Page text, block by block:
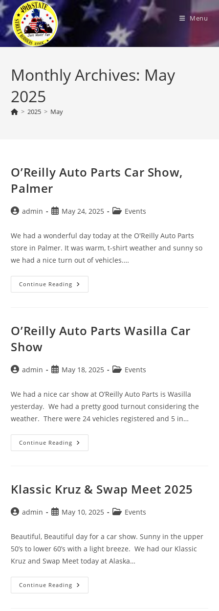
Skip
to
content
Menu
Monthly Archives: May
2025
> 2025 > May
O’Reilly Auto Parts Car Show,
Palmer
Postadmin
PostMay 24, 2025
PostEvents
We had a wonderful day today at the O'Reilly Auto Parts
store in Palmer. It was warm, t-shirt weather and sunny so
we had a nice turn out of vehicles.…
Continue Reading O’Reilly
Auto
O’Reilly Auto Parts Wasilla Car
Show
Postadmin
PostMay 18, 2025
PostEvents
We had a nice car show at O’Reilly Auto Parts is Wasilla
yesterday. We had a pretty good turnout considering the
weather. There were 24 vehicles registered and 5 in…
Continue Reading O’Reilly
Auto
Klassic Kruz & Swap Meet 2025
Postadmin
PostMay 10, 2025
PostEvents
Beautiful, Beautiful day for a car show. Sunny in the upper
50’s to lower 60’s with a light breeze. We had our Klassic
Kruz and Swap Meet today at Alaska…
Continue Reading Klassic
Kruz